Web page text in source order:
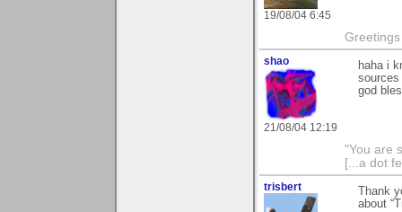
19/08/04 6:45
shao
21/08/04 12:19
haha i
sources
god
"You are
[...a dot
trisbert
Thank
about